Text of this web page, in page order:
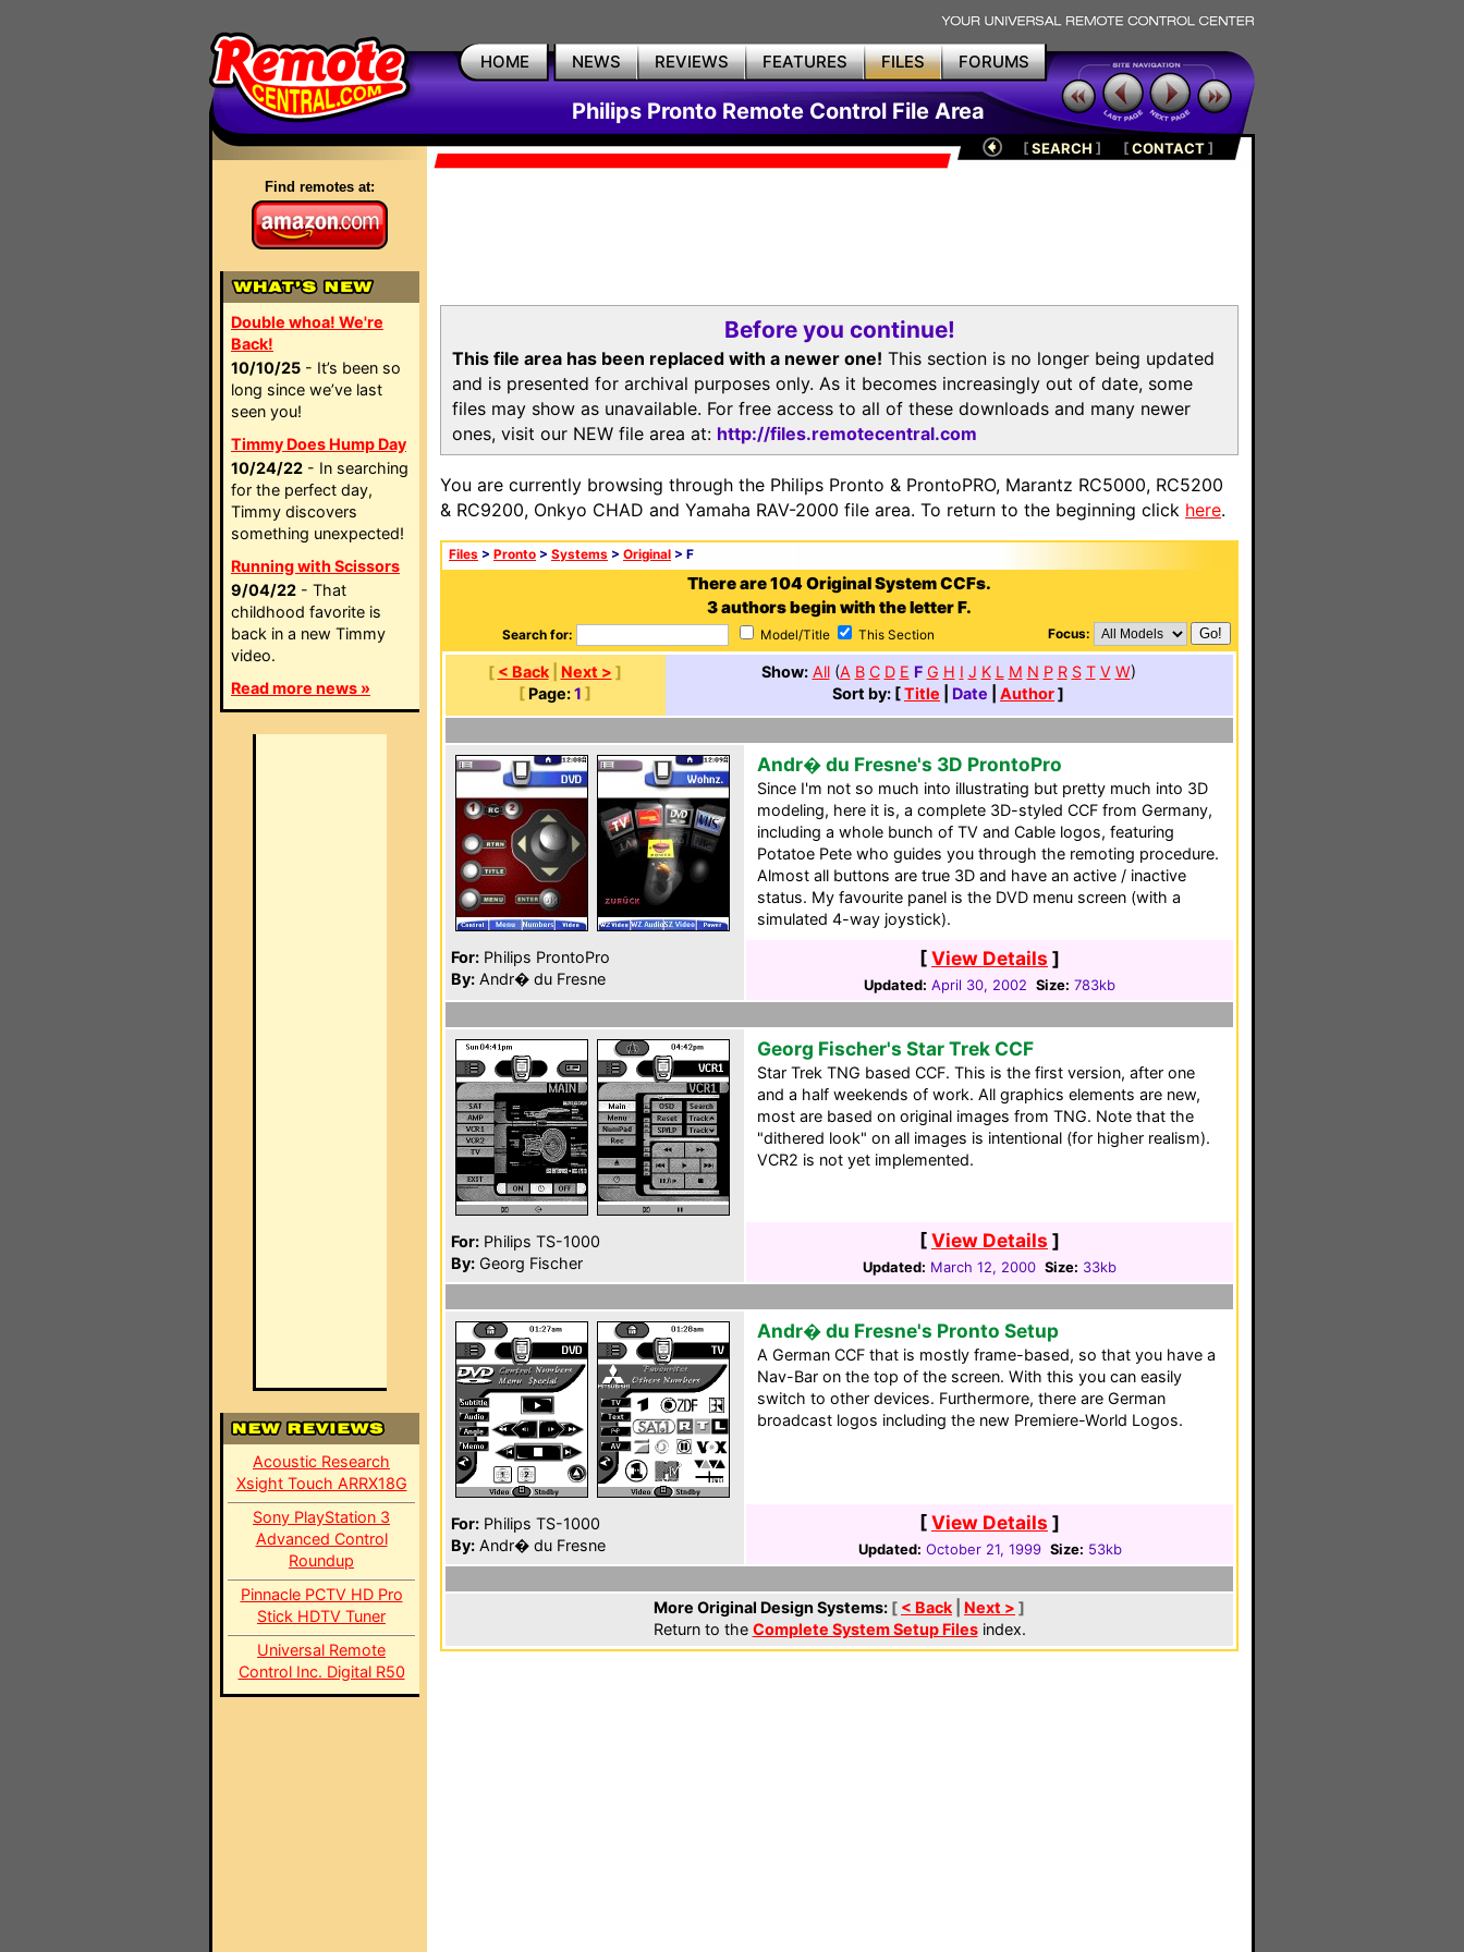
HOME NEWS REVIEWS FEATURES FILES FORUMS
Philips Pronto Remote Control File Area
Find remotes at:
Double whoa! We're
Back!
10/10/25 - It’s been so
long since we’ve last
seen you!
Timmy Does Hump Day
10/24/22 - In searching
for the perfect day,
Timmy discovers
something unexpected!
Running with Scissors
9/04/22 - That
childhood favorite is
back in a new Timmy
video.
Read more news »
Acoustic Research
Xsight Touch ARRX18G
Sony PlayStation 3
Advanced Control
Roundup
Pinnacle PCTV HD Pro
Stick HDTV Tuner
Universal Remote
Control Inc. Digital R50
[SEARCH ] [CONTACT]
Before you continue!
This file area has been replaced with a newer one! This section is no longer being updated
and is presented for archival purposes only. As it becomes increasingly out of date, some
files may show as unavailable. For free access to all of these downloads and many newer
ones, visit our NEW file area at: http://files.remotecentral.com
You are currently browsing through the Philips Pronto & ProntoPRO, Marantz RC5000, RC5200
& RC9200, Onkyo CHAD and Yamaha RAV-2000 file area. To return to the beginning click here.
Files > Pronto > Systems > Original > F
There are 104 Original System CCFs.
3 authors begin with the letter F.
Search for: Model/Title This Section Focus:
[ < Back| Next > ]
[ Page: 1 ]
Show: All(A B C D E F G H I J K L M N P R S T V W)
Sort by: [Title Date Author]
For: Philips ProntoPro
By: Andr� du Fresne
Andr� du Fresne's 3D ProntoPro
Since I'm not so much into illustrating but pretty much into 3D
modeling, here it is, a complete 3D-styled CCF from Germany,
including a whole bunch of TV and Cable logos, featuring
Potatoe Pete who guides you through the remoting procedure.
Almost all buttons are true 3D and have an active / inactive
status. My favourite panel is the DVD menu screen (with a
simulated 4-way joystick).
[View Details ]
Updated: April 30, 2002 Size: 783kb
For: Philips TS-1000
By: Georg Fischer
Georg Fischer's Star Trek CCF
Star Trek TNG based CCF. This is the first version, after one
and a half weekends of work. All graphics elements are new,
most are based on original images from TNG. Note that the
"dithered look" on all images is intentional (for higher realism).
VCR2 is not yet implemented.
[View Details ]
Updated: March 12, 2000 Size: 33kb
For: Philips TS-1000
By: Andr� du Fresne
Andr� du Fresne's Pronto Setup
A German CCF that is mostly frame-based, so that you have a
Nav-Bar on the top of the screen. With this you can easily
switch to other devices. Furthermore, there are German
broadcast logos including the new Premiere-World Logos.
[View Details ]
Updated: October 21, 1999 Size: 53kb
More Original Design Systems: [ < Back Next > ]
Return to the Complete System Setup Filesindex.